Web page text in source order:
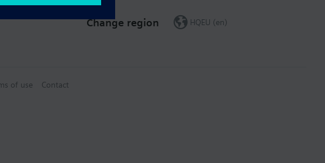
Change region HQEU (en)
of use Contact